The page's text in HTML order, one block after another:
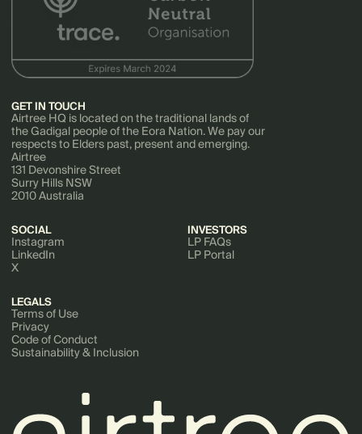
GET IN TOUCH
Airtree HQ is located on the traditional lands of
the Gadigal people of the Eora Nation. We pay our
respects to Elders past, present and emerging.
Airtree
131 Devonshire Street
Surry Hills NSW
2010 Australia
SOCIAL
Instagram
LinkedIn
X
INVESTORS
LP FAQs
LP Portal
LEGALS
Terms of Use
Privacy
Code of Conduct
Sustainability & Inclusion